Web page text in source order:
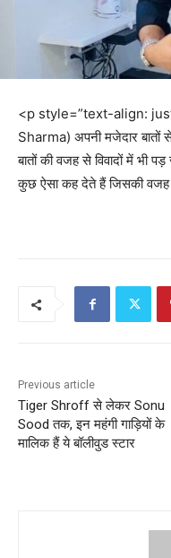
<p style=”text-align:
Sharma) अपनी मजेदार बातों
बातों की वजह से विवादों में भी
कुछ ऐसा कह देते हैं जिसकी वजह
Previous article
Tiger Shroff से लेकर Sonu
Sood तक, इन महंगी गाड़ियों के
मालिक हैं ये बॉलीवुड स्टार